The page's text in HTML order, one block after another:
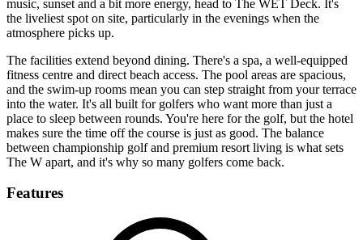
music, sunset and a bit more energy, head to The WET Deck. It's
the liveliest spot on site, particularly in the evenings when the
atmosphere picks up.
The facilities extend beyond dining. There's a spa, a well-equipped
fitness centre and direct beach access. The pool areas are spacious,
and the swim-up rooms mean you can step straight from your terrace
into the water. It's all built for golfers who want more than just a
place to sleep between rounds. You're here for the golf, but the hotel
makes sure the time off the course is just as good. The balance
between championship golf and premium resort living is what sets
The W apart, and it's why so many golfers come back.
Features